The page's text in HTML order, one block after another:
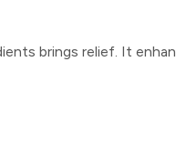
brings relief. It